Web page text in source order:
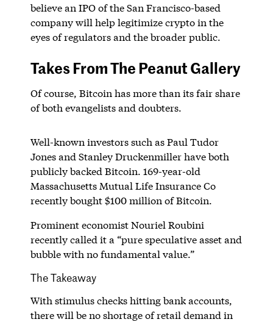
believe an IPO of the San Francisco-based
company will help legitimize crypto in the
eyes of regulators and the broader public.
Takes From The Peanut Gallery
Of course, Bitcoin has more than its fair share
of both evangelists and doubters.
Well-known investors such as Paul Tudor
Jones and Stanley Druckenmiller have both
publicly backed Bitcoin. 169-year-old
Massachusetts Mutual Life Insurance Co
recently bought $100 million of Bitcoin.
Prominent economist Nouriel Roubini
recently called it a “pure speculative asset and
bubble with no fundamental value.”
The Takeaway
With stimulus checks hitting bank accounts,
there will be no shortage of retail demand in